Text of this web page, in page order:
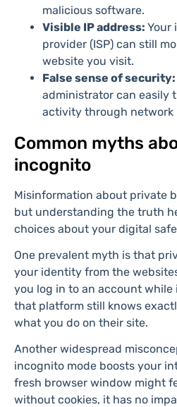
malicious software.
Visible IP address: Your
provider (ISP) can still
website you visit.
False sense of security:
administrator can easily
activity through network
Common myths
incognito
Misinformation about private
but understanding the truth
choices about your digital
One prevalent myth is that
your identity from the
you log in to an account while
that platform still knows
what you do on their site.
Another widespread
incognito mode boosts your
fresh browser window might
without cookies, it has no